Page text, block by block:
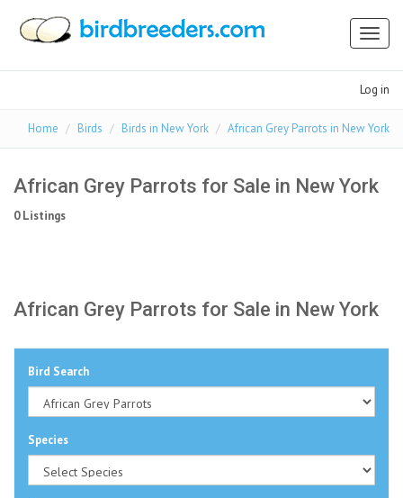
Log in
Home Birds Birds in New York African Grey Parrots in New York
African Grey Parrots for Sale in New York
0 Listings
African Grey Parrots for Sale in New York
Bird Search
Species